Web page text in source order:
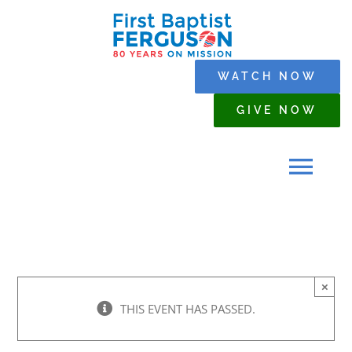
GIVE NOW
WATCH NOW
THIS EVENT HAS PASSED.
×